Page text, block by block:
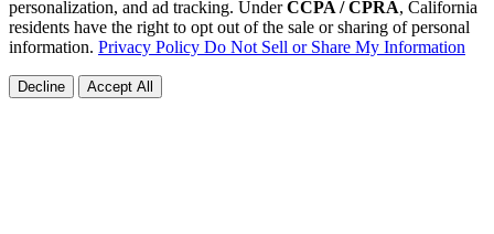
personalization, and ad tracking. UnderCCPA / CPRA, California
residents have the right to opt out of the sale or sharing of personal
information. Privacy Policy Do Not Sell or Share My Information
Decline Accept All